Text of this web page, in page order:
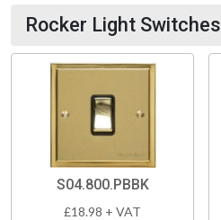
Rocker Light Switches
S04.800.PBBK
£18.98 + VAT